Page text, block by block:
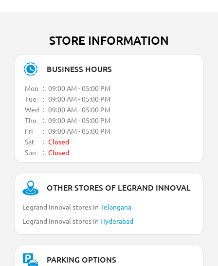
STORE INFORMATION
BUSINESS HOURS
Mon
09:00 AM - 05:00 PM
Tue
09:00 AM - 05:00 PM
Wed
09:00 AM - 05:00 PM
Thu
09:00 AM - 05:00 PM
Fri
09:00 AM - 05:00 PM
Sat
Closed
Sun
Closed
OTHER STORES OF LEGRAND INNOVAL
Legrand Innoval stores in Telangana
Legrand Innoval stores in Hyderabad
PARKING OPTIONS